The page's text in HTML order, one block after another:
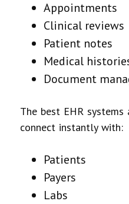
Appointments
Clinical reviews
Patient notes
Medical
Document
The best EHR
connect instantly with:
Patients
Payers
Labs